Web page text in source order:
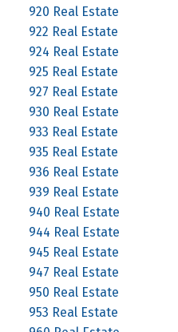
920 Real Estate
922 Real Estate
924 Real Estate
925 Real Estate
927 Real Estate
930 Real Estate
933 Real Estate
935 Real Estate
936 Real Estate
939 Real Estate
940 Real Estate
944 Real Estate
945 Real Estate
947 Real Estate
950 Real Estate
953 Real Estate